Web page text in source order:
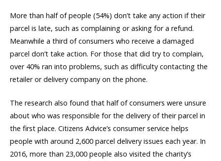
More than half of people (54%) don’t take any action if their
parcel is late, such as complaining or asking for a refund.
Meanwhile a third of consumers who receive a damaged
parcel don’t take action. For those that did try to complain,
over 40% ran into problems, such as difficulty contacting the
retailer or delivery company on the phone.
The research also found that half of consumers were unsure
about who was responsible for the delivery of their parcel in
the first place. Citizens Advice’s consumer service helps
people with around 2,600 parcel delivery issues each year. In
2016, more than 23,000 people also visited the charity’s